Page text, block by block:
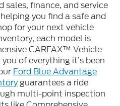
sales, finance, and service
you find a safe and
for your next vehicle
each model is
CARFAX™ Vehicle
of everything it’s been
Ford Blue Advantage
guarantees a ride
multi-point inspection